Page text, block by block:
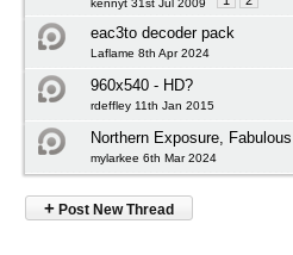
kennyt 31st Jul 2009
eac3to decoder pack
Laflame 8th Apr 2024
960x540 - HD?
rdeffley 11th Jan 2015
Northern Exposure,
mylarkee 6th Mar 2024
+ Post New Thread